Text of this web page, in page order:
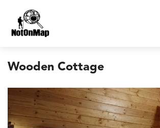
Wooden Cottage